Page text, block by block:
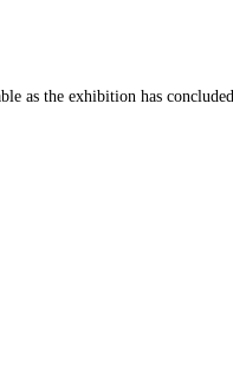
as the exhibition has concluded.